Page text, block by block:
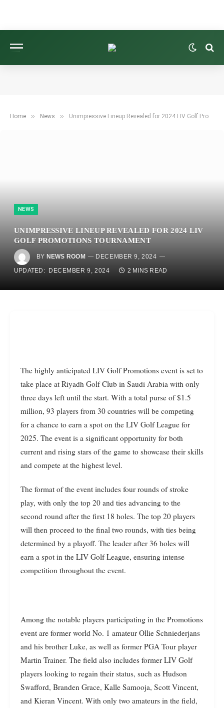
Home » News » Unimpressive Lineup Revealed for 2024 LIV Golf Promotions Tournament
NEWS
UNIMPRESSIVE LINEUP REVEALED FOR 2024 LIV
GOLF PROMOTIONS TOURNAMENT
BY NEWS ROOM
DECEMBER 9, 2024
UPDATED:
DECEMBER 9, 2024 2 MINS READ
The highly anticipated LIV Golf Promotions event is set to
take place at Riyadh Golf Club in Saudi Arabia with only
three days left until the start. With a total purse of $1.5
million, 93 players from 30 countries will be competing
for a chance to earn a spot on the LIV Golf League for
2025. The event is a significant opportunity for both
current and rising stars of the game to showcase their skills
and compete at the highest level.
The format of the event includes four rounds of stroke
play, with only the top 20 and ties advancing to the
second round after the first 18 holes. The top 20 players
will then proceed to the final two rounds, with ties being
determined by a playoff. The leader after 36 holes will
earn a spot in the LIV Golf League, ensuring intense
competition throughout the event.
Among the notable players participating in the Promotions
event are former world No. 1 amateur Ollie Schniederjans
and his brother Luke, as well as former PGA Tour player
Martin Trainer. The field also includes former LIV Golf
players looking to regain their status, such as Hudson
Swafford, Branden Grace, Kalle Samooja, Scott Vincent,
and Kieran Vincent. With only two amateurs in the field,